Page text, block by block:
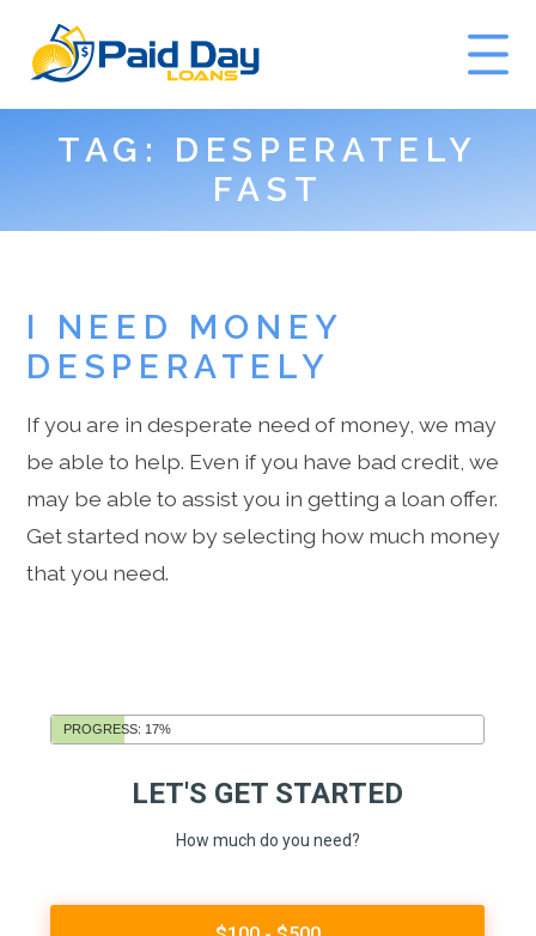
GET A QUOTE
TAG: DESPERATELY
FAST
I NEED MONEY
DESPERATELY
If you are in desperate need of money, we may
be able to help. Even if you have bad credit, we
may be able to assist you in getting a loan offer.
Get started now by selecting how much money
that you need.